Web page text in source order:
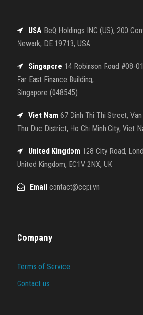
USA BeQ Holdings INC (US), 200
Newark, DE 19713, USA
Singapore 14 Robinson Road #08-
Far East Finance Building,
Singapore (048545)
Viet Nam 67 Dinh Thi Thi Street,
Thu Duc District, Ho Chi Minh City, Viet
United Kingdom 128 City Road,
United Kingdom, EC1V 2NX, UK
Email contact@ccpi.vn
Company
Terms of Service
Contact us